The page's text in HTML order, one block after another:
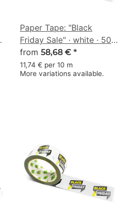
Paper Tape: "Black
Friday Sale" · white · 50
mm × 50 m
from 58,68 € *
11,74 € per 10 m
More variations available.